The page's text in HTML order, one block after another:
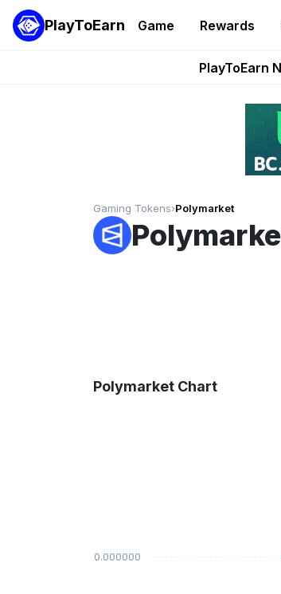
PlayToEarn Game Rewards
PlayToEarn
Gaming Tokens›Polymarket
Polymarket Chart
$0.000000